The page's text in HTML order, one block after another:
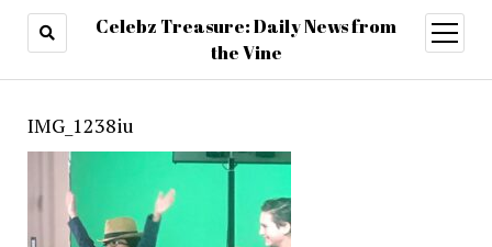
Celebz Treasure: Daily News from
the Vine
open
menu
IMG_1238iu